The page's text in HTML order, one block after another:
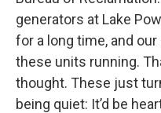
generators at Lake
for a long time, and
these units running.
thought. These just
being quiet: It’d be